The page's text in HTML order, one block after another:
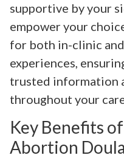
supportive by your
empower your
for both in-clinic
experiences,
trusted information
throughout your
Key Benefits
Abortion Doula